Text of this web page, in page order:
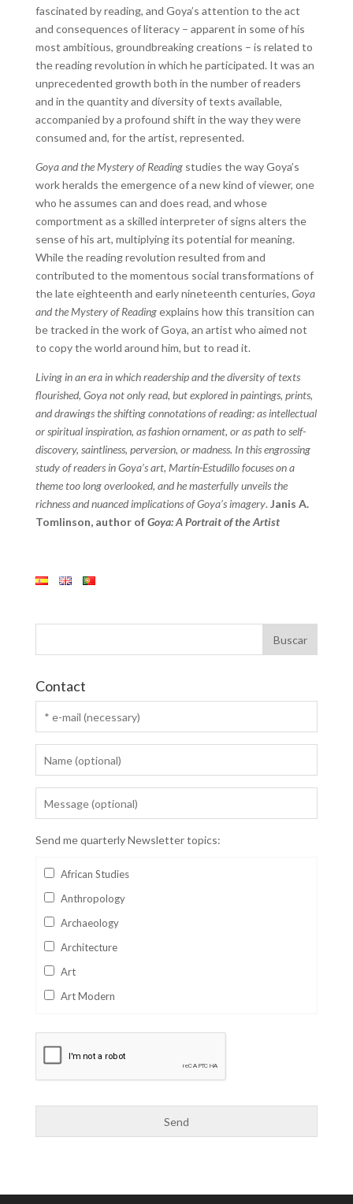
fascinated by reading, and Goya’s attention to the act
and consequences of literacy – apparent in some of his
most ambitious, groundbreaking creations – is related to
the reading revolution in which he participated. It was an
unprecedented growth both in the number of readers
and in the quantity and diversity of texts available,
accompanied by a profound shift in the way they were
consumed and, for the artist, represented.
Goya and the Mystery of Reading studies the way Goya’s
work heralds the emergence of a new kind of viewer, one
who he assumes can and does read, and whose
comportment as a skilled interpreter of signs alters the
sense of his art, multiplying its potential for meaning.
While the reading revolution resulted from and
contributed to the momentous social transformations of
the late eighteenth and early nineteenth centuries, Goya
and the Mystery of Readingexplains how this transition can
be tracked in the work of Goya, an artist who aimed not
to copy the world around him, but to read it.
Living in an era in which readership and the diversity of texts
flourished, Goya not only read, but explored in paintings, prints,
and drawings the shifting connotations of reading: as intellectual
or spiritual inspiration, as fashion ornament, or as path to self-
discovery, saintliness, perversion, or madness. In this engrossing
study of readers in Goya’s art, Martín-Estudillo focuses on a
theme too long overlooked, and he masterfully unveils the
richness and nuanced implications of Goya’s imagery. Janis A.
Tomlinson, author ofGoya: A Portrait of the Artist
Contact
Send me quarterly Newsletter topics:
African Studies
Anthropology
Archaeology
Architecture
Art
Art Modern
Business